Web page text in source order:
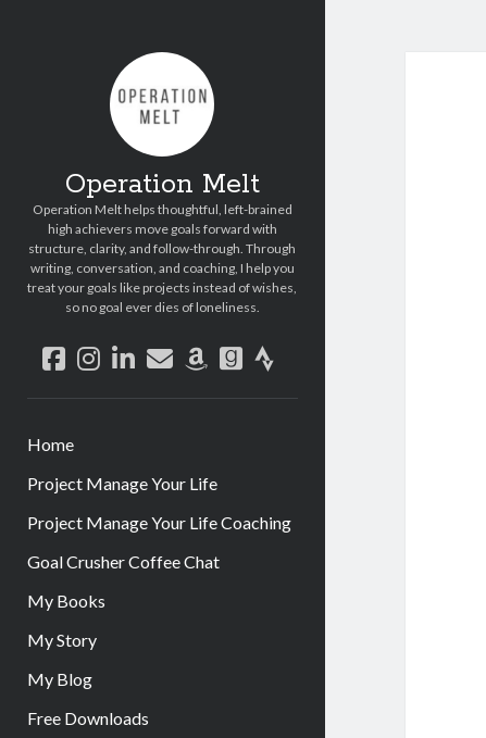
Operation Melt
Operation Melt helps thoughtful, left-brained
high achievers move goals forward with
structure, clarity, and follow-through. Through
writing, conversation, and coaching, I help you
treat your goals like projects instead of wishes,
so no goal ever dies of loneliness.
facebook
instagram
linkedin
emailamazongoodreads
strava
Home
Project Manage Your Life
Project Manage Your Life Coaching
Goal Crusher Coffee Chat
My Books
My Story
My Blog
Free Downloads